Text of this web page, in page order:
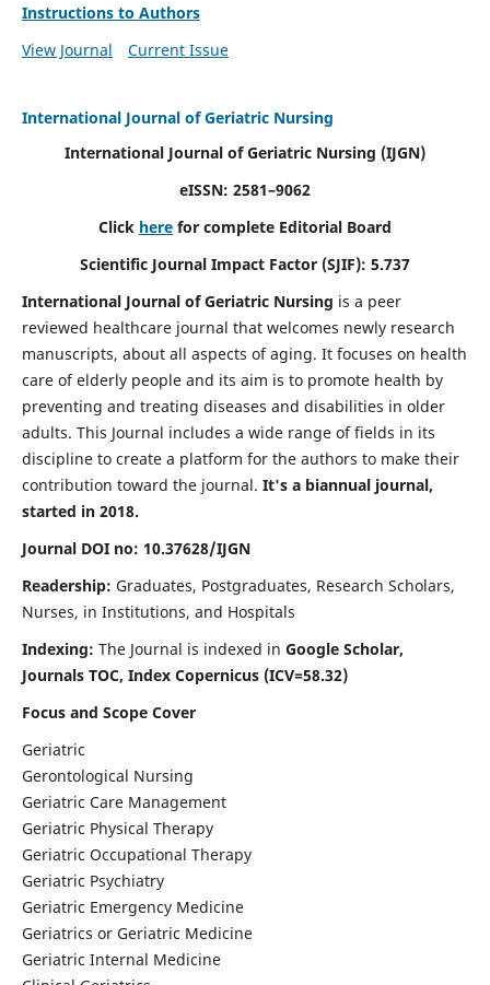
Instructions to Authors
View Journal
Current Issue
International Journal of Geriatric Nursing
International Journal of Geriatric Nursing (IJGN)
eISSN: 2581–9062
Click here for complete Editorial Board
Scientific Journal Impact Factor (SJIF): 5.737
International Journal of Geriatric Nursing is a peer
reviewed healthcare journal that welcomes newly research
manuscripts, about all aspects of aging. It focuses on health
care of elderly people and its aim is to promote health by
preventing and treating diseases and disabilities in older
adults. This Journal includes a wide range of fields in its
discipline to create a platform for the authors to make their
contribution toward the journal. It's a biannual journal,
started in 2018.
Journal DOI no: 10.37628/IJGN
Readership: Graduates, Postgraduates, Research Scholars,
Nurses, in Institutions, and Hospitals
Indexing: The Journal is indexed in Google Scholar,
Journals TOC, Index Copernicus (ICV=58.32)
Focus and Scope Cover
Geriatric
Gerontological Nursing
Geriatric Care Management
Geriatric Physical Therapy
Geriatric Occupational Therapy
Geriatric Psychiatry
Geriatric Emergency Medicine
Geriatrics or Geriatric Medicine
Geriatric Internal Medicine